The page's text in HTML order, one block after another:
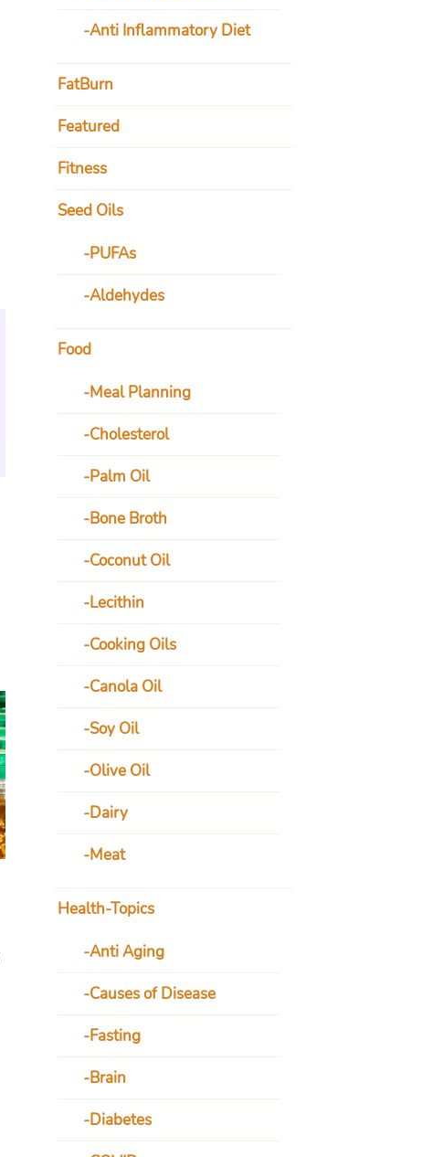
Anti Inflammatory Diet
FatBurn
Featured
Fitness
Seed Oils
PUFAs
Aldehydes
Food
Meal Planning
Cholesterol
Palm Oil
Bone Broth
Coconut Oil
Lecithin
Cooking Oils
Canola Oil
Soy Oil
Olive Oil
Dairy
Meat
Health-Topics
Anti Aging
Causes of Disease
Fasting
Brain
Diabetes